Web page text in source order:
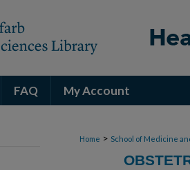
FAQ My Account
Home > School of Medicine